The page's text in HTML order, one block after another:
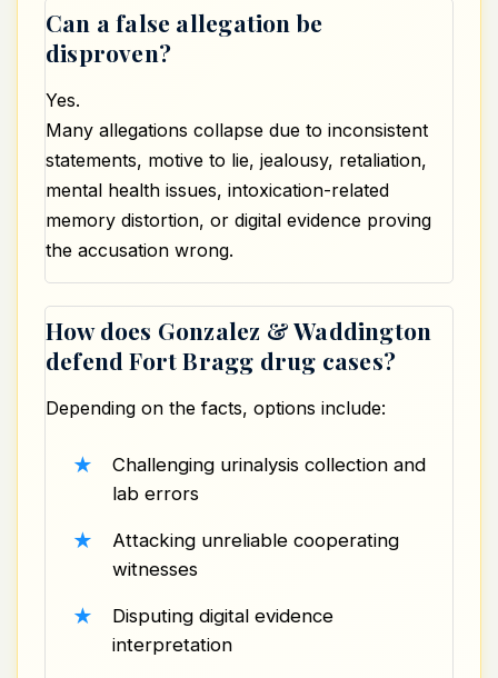
Can a false allegation be
disproven?
Yes.
Many allegations collapse due to inconsistent
statements, motive to lie, jealousy, retaliation,
mental health issues, intoxication-related
memory distortion, or digital evidence proving
the accusation wrong.
How does Gonzalez & Waddington
defend Fort Bragg drug cases?
Depending on the facts, options include:
Challenging urinalysis collection and
lab errors
Attacking unreliable cooperating
witnesses
Disputing digital evidence
interpretation